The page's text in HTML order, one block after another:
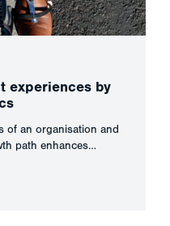
experiences by
of an organisation and
path enhances…